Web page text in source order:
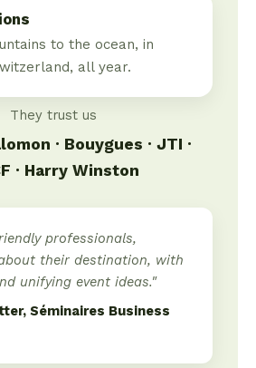
to the ocean, in
all year.
They trust us
· Bouygues · JTI ·
· Harry Winston
professionals,
their destination, with
unifying event ideas."
Séminaires Business